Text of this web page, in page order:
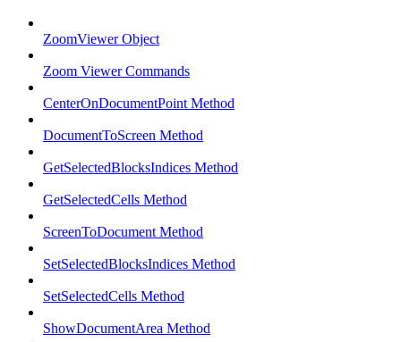
ZoomViewer Object
Zoom Viewer Commands
CenterOnDocumentPoint Method
DocumentToScreen Method
GetSelectedBlocksIndices Method
GetSelectedCells Method
ScreenToDocument Method
SetSelectedBlocksIndices Method
SetSelectedCells Method
ShowDocumentArea Method